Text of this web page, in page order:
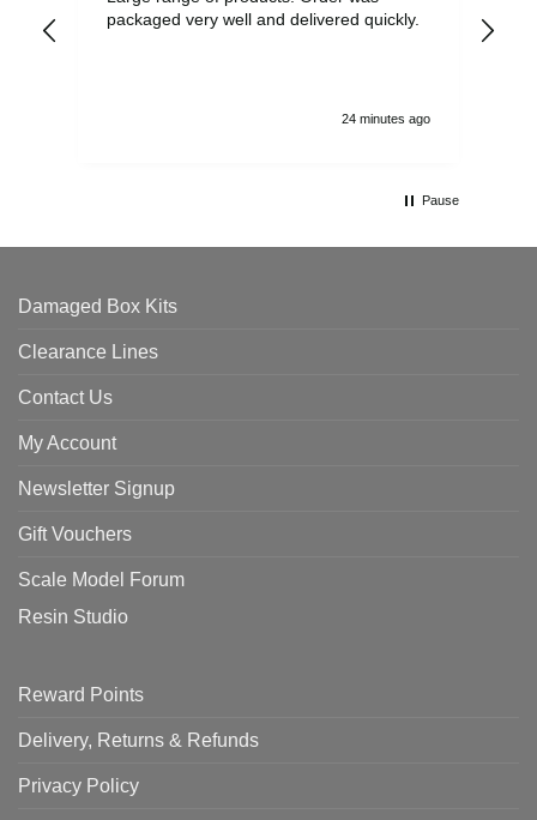
packaged very well and delivered quickly.
24 minutes ago
Pause
Damaged Box Kits
Clearance Lines
Contact Us
My Account
Newsletter Signup
Gift Vouchers
Scale Model Forum
Resin Studio
Reward Points
Delivery, Returns & Refunds
Privacy Policy